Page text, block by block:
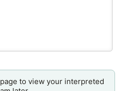
to view your interpreted